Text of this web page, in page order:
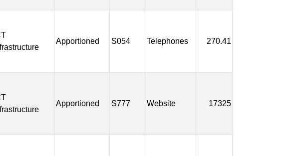
Apportioned S054 Telephones 270.41
Apportioned S777 Website 17325